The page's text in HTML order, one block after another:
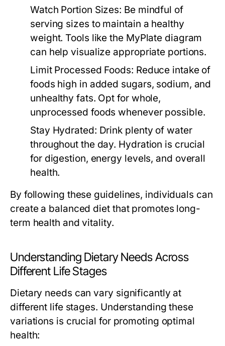
Watch Portion Sizes: Be mindful of
serving sizes to maintain a healthy
weight. Tools like the MyPlate diagram
can help visualize appropriate portions.
Limit Processed Foods: Reduce intake of
foods high in added sugars, sodium, and
unhealthy fats. Opt for whole,
unprocessed foods whenever possible.
Stay Hydrated: Drink plenty of water
throughout the day. Hydration is crucial
for digestion, energy levels, and overall
health.
By following these guidelines, individuals can
create a balanced diet that promotes long-
term health and vitality.
Understanding Dietary Needs Across
Different Life Stages
Dietary needs can vary significantly at
different life stages. Understanding these
variations is crucial for promoting optimal
health: